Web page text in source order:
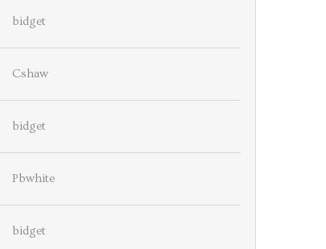
bidget
Cshaw
bidget
Pbwhite
bidget